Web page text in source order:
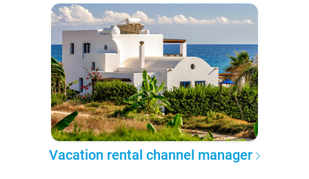
Vacation rental channel manager